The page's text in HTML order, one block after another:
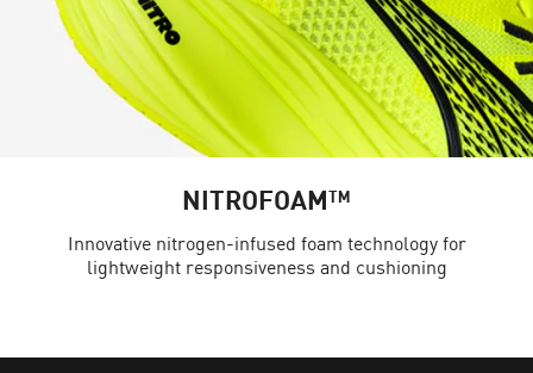
NITROFOAM™
Innovative nitrogen-infused foam technology for
lightweight responsiveness and cushioning